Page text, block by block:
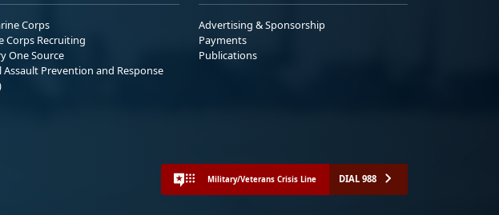
Corps
Corps Recruiting
One Source
Assault Prevention and Response
Advertising & Sponsorship
Payments
Publications
Military/Veterans Crisis Line DIAL 988